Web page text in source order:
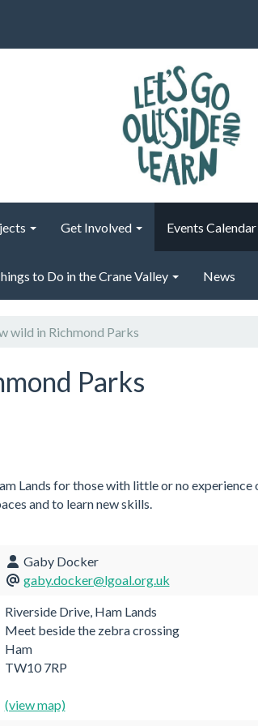
Get Involved Events Calendar
to Do in the Crane Valley News
wild in Richmond Parks
Parks
Lands for those with little or no
and to learn new skills.
Gaby Docker
gaby.docker@lgoal.org.uk
Riverside Drive, Ham Lands
Meet beside the zebra crossing
Ham
TW10 7RP
(view map)